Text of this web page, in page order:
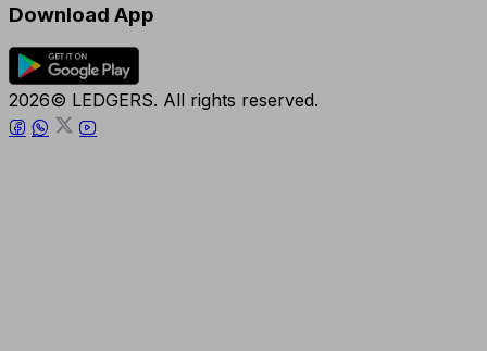
Download App
2026© LEDGERS. All rights reserved.